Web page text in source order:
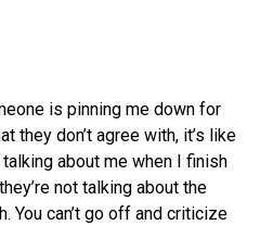
is pinning me down for
they don’t agree with, it’s like
talking about me when I finish
not talking about the
You can’t go off and criticize